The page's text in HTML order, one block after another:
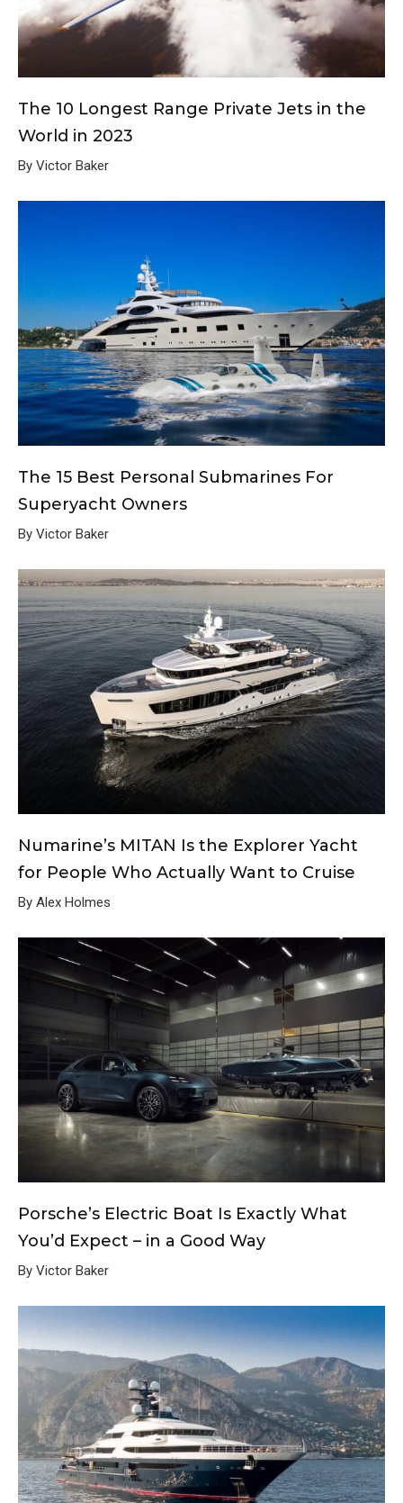
The 10 Longest Range Private Jets in the
World in 2023
By Victor Baker
The 15 Best Personal Submarines For
Superyacht Owners
By Victor Baker
Numarine’s MITAN Is the Explorer Yacht
for People Who Actually Want to Cruise
By Alex Holmes
Porsche’s Electric Boat Is Exactly What
You’d Expect – in a Good Way
By Victor Baker